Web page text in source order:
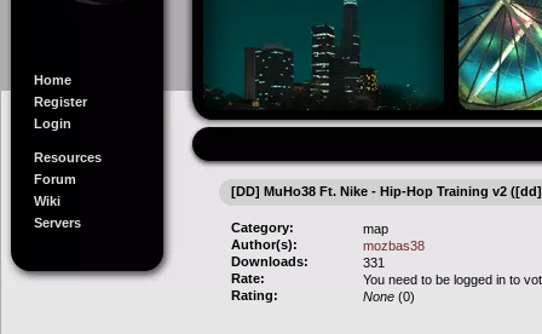
Home
Register
Login
Resources
Forum
Wiki
Servers
[DD] MuHo38 Ft. Nike - Hip-Hop Training v2
Category:
map
Author(s):
mozbas38
Downloads:
331
Rate:
You need to be logged in to
Rating:
None (0)